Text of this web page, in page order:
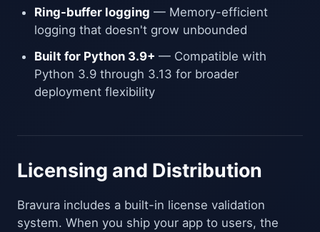
Ring-buffer logging — Memory-efficient
logging that doesn't grow unbounded
Built for Python 3.9+ — Compatible with
Python 3.9 through 3.13 for broader
deployment flexibility
Licensing and Distribution
Bravura includes a built-in license validation
system. When you ship your app to users, the